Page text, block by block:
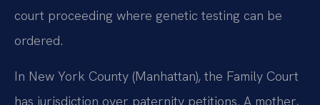
court proceeding where genetic testing can be
ordered.
In New York County (Manhattan), the Family Court
has jurisdiction over paternity petitions. A mother,